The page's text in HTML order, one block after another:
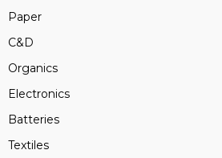
Paper
C&D
Organics
Electronics
Batteries
Textiles